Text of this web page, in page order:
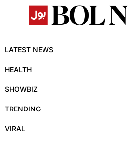
LATEST NEWS
HEALTH
SHOWBIZ
TRENDING
VIRAL